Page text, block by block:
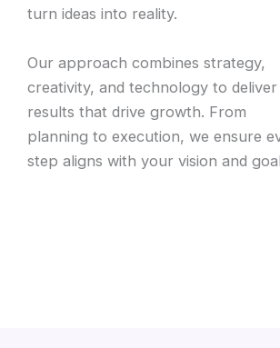
turn ideas into reality.
Our approach combines strategy,
creativity, and technology to deliver
results that drive growth. From
planning to execution, we ensure
step aligns with your vision and